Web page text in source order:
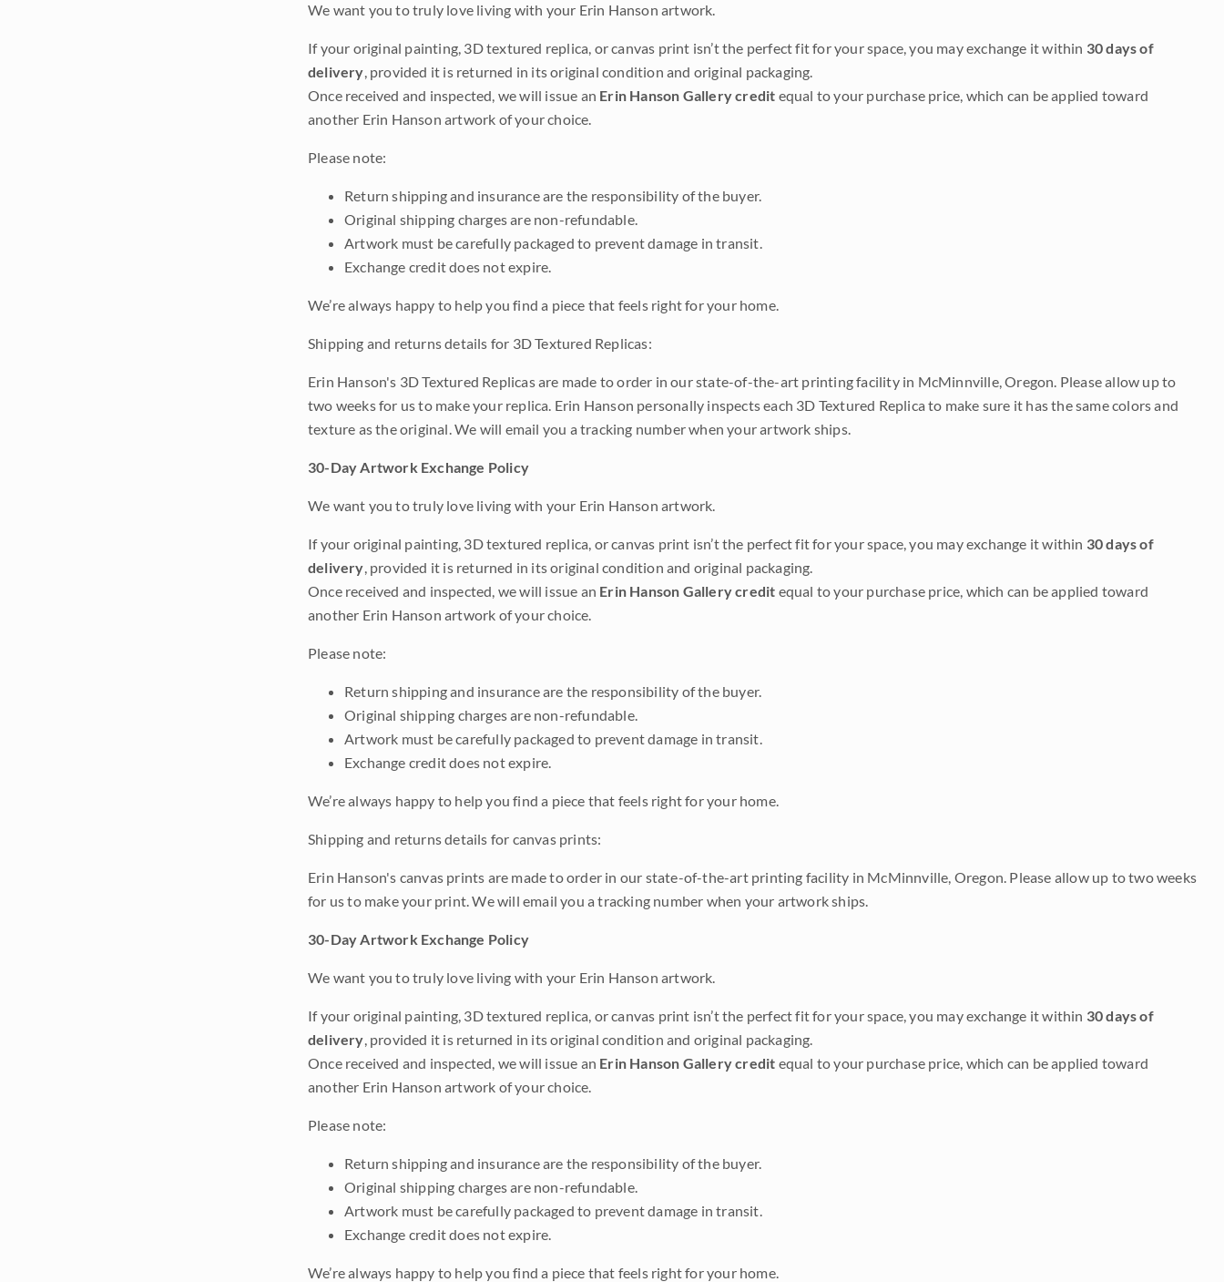
We want you to truly love living with your Erin Hanson artwork.
If your original painting, 3D textured replica, or canvas print isn’t the perfect fit for your space, you may exchange it within 30 days of
delivery, provided it is returned in its original condition and original packaging.
Once received and inspected, we will issue an Erin Hanson Gallery credit equal to your purchase price, which can be applied toward
another Erin Hanson artwork of your choice.
Please note:
Return shipping and insurance are the responsibility of the buyer.
Original shipping charges are non-refundable.
Artwork must be carefully packaged to prevent damage in transit.
Exchange credit does not expire.
We’re always happy to help you find a piece that feels right for your home.
Shipping and returns details for 3D Textured Replicas:
Erin Hanson's 3D Textured Replicas are made to order in our state-of-the-art printing facility in McMinnville, Oregon. Please allow up to
two weeks for us to make your replica. Erin Hanson personally inspects each 3D Textured Replica to make sure it has the same colors and
texture as the original. We will email you a tracking number when your artwork ships.
30-Day Artwork Exchange Policy
We want you to truly love living with your Erin Hanson artwork.
If your original painting, 3D textured replica, or canvas print isn’t the perfect fit for your space, you may exchange it within 30 days of
delivery, provided it is returned in its original condition and original packaging.
Once received and inspected, we will issue an Erin Hanson Gallery credit equal to your purchase price, which can be applied toward
another Erin Hanson artwork of your choice.
Please note:
Return shipping and insurance are the responsibility of the buyer.
Original shipping charges are non-refundable.
Artwork must be carefully packaged to prevent damage in transit.
Exchange credit does not expire.
We’re always happy to help you find a piece that feels right for your home.
Shipping and returns details for canvas prints:
Erin Hanson's canvas prints are made to order in our state-of-the-art printing facility in McMinnville, Oregon. Please allow up to two weeks
for us to make your print. We will email you a tracking number when your artwork ships.
30-Day Artwork Exchange Policy
We want you to truly love living with your Erin Hanson artwork.
If your original painting, 3D textured replica, or canvas print isn’t the perfect fit for your space, you may exchange it within 30 days of
delivery, provided it is returned in its original condition and original packaging.
Once received and inspected, we will issue an Erin Hanson Gallery credit equal to your purchase price, which can be applied toward
another Erin Hanson artwork of your choice.
Please note:
Return shipping and insurance are the responsibility of the buyer.
Original shipping charges are non-refundable.
Artwork must be carefully packaged to prevent damage in transit.
Exchange credit does not expire.
We’re always happy to help you find a piece that feels right for your home.